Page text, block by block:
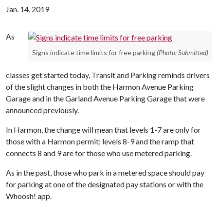
Jan. 14, 2019
Signs indicate time limits for free parking (Photo: Submitted)
As
classes get started today, Transit and Parking reminds drivers
of the slight changes in both the Harmon Avenue Parking
Garage and in the Garland Avenue Parking Garage that were
announced previously.
In Harmon, the change will mean that levels 1-7 are only for
those with a Harmon permit; levels 8-9 and the ramp that
connects 8 and 9 are for those who use metered parking.
As in the past, those who park in a metered space should pay
for parking at one of the designated pay stations or with the
Whoosh! app.